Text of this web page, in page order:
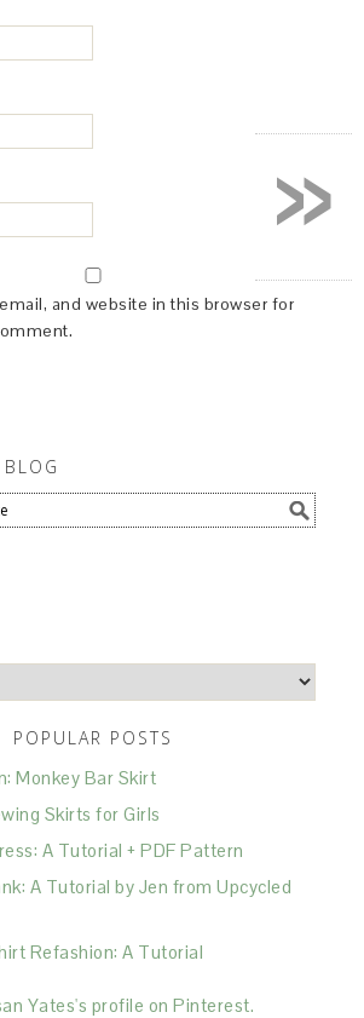
and website in this browser for
POPULAR POSTS
Monkey Bar Skirt
Skirts for Girls
A Tutorial + PDF Pattern
A Tutorial by Jen from Upcycled
Refashion: A Tutorial
Yates's profile on Pinterest.
»